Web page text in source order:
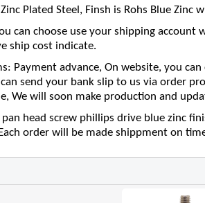
Plated Steel, Finsh is Rohs Blue Zinc
can choose use your shipping account
ship cost indicate.
Payment advance, On website, you
send your bank slip to us via order
We will soon make production and
pan head screw phillips drive blue zinc
order will be made shippment on